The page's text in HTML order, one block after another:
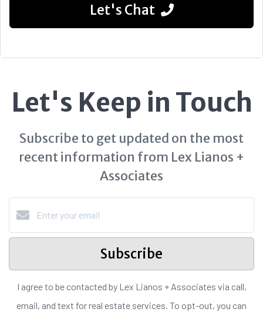
Let's Chat
Let's Keep in Touch
Subscribe to get updated on the most
recent information from Lex Lianos +
Associates
Subscribe
I agree to be contacted by Lex Lianos + Associates via call,
email, and text for real estate services. To opt-out, you can